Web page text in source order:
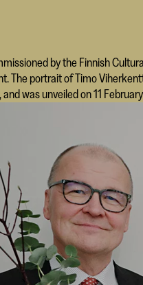
by the Finnish
The portrait of Timo
was unveiled on 11